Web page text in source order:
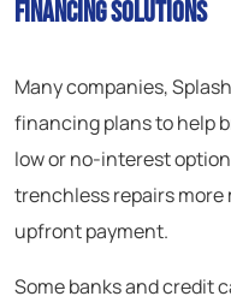
Financing Solutions
Many companies,
financing plans to help
low or no-interest
trenchless repairs
upfront payment.
Some banks and credit